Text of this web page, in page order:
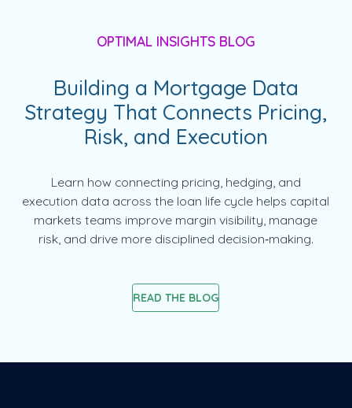
OPTIMAL INSIGHTS BLOG
Building a Mortgage Data
Strategy That Connects Pricing,
Risk, and Execution
Learn how connecting pricing, hedging, and
execution data across the loan life cycle helps capital
markets teams improve margin visibility, manage
risk, and drive more disciplined decision‑making.
READ THE BLOG